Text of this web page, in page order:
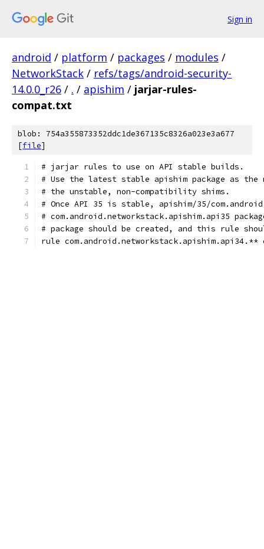
Sign in
android / platform / packages / modules /
NetworkStack / refs/tags/android-security-
14.0.0_r26 / . / apishim / jarjar-rules-
compat.txt
blob: 754a355873352ddc1de367135c8326a023e3a677
[file]
# jarjar rules to use on API stable builds.
# Use the latest stable apishim package as
# the unstable, non-compatibility shims.
# Once API 35 is stable, apishim/35/
# com.android.networkstack.apishim.api35
# package should be created, and this rule
rule com.android.networkstack.apishim.api34.**